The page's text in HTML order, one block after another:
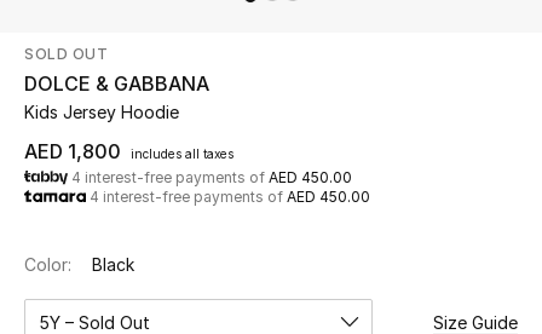
Shop Now
New In
View All
New Season
SOLD OUT
DOLCE & GABBANA
Kids Jersey Hoodie
AED 1,800 includes all taxes
4 interest-free payments of AED 450.00
4 interest-free payments of AED 450.00
Color: Black
5Y – Sold Out Size Guide